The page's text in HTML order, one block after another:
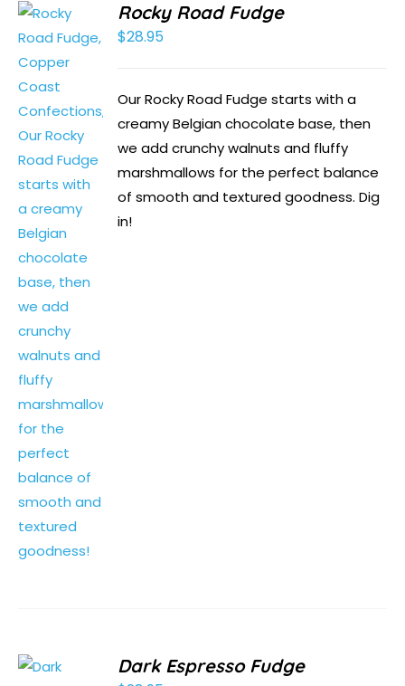
Rocky Road Fudge
$28.95
Our Rocky Road Fudge starts with a
creamy Belgian chocolate base, then
we add crunchy walnuts and fluffy
marshmallows for the perfect balance
of smooth and textured goodness. Dig
in!
Dark Espresso Fudge